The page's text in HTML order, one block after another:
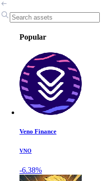
Popular
Veno Finance
VNO
-6.38%